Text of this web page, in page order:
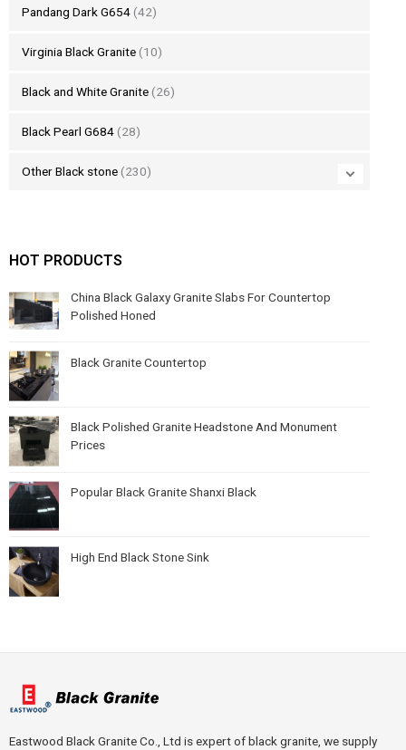
Pandang Dark G654 (42)
Virginia Black Granite (10)
Black and White Granite (26)
Black Pearl G684 (28)
Other Black stone (230)
HOT PRODUCTS
China Black Galaxy Granite Slabs For Countertop
Polished Honed
Black Granite Countertop
Black Polished Granite Headstone And Monument
Prices
Popular Black Granite Shanxi Black
High End Black Stone Sink
Eastwood Black Granite Co., Ltd is expert of black granite, we supply